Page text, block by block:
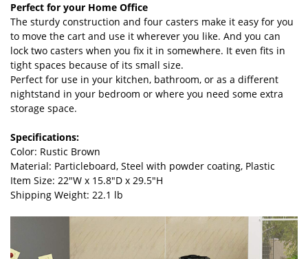
Perfect for your Home Office
The sturdy construction and four casters make it easy for you
to move the cart and use it wherever you like. And you can
lock two casters when you fix it in somewhere. It even fits in
tight spaces because of its small size.
Perfect for use in your kitchen, bathroom, or as a different
nightstand in your bedroom or where you need some extra
storage space.
Specifications:
Color: Rustic Brown
Material: Particleboard, Steel with powder coating, Plastic
Item Size: 22"W x 15.8"D x 29.5"H
Shipping Weight: 22.1 lb